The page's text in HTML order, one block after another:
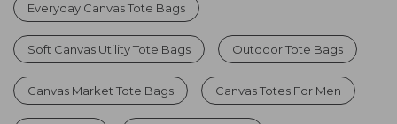
Everyday Canvas Tote Bags
Soft Canvas Utility Tote Bags Outdoor Tote Bags
Canvas Market Tote Bags Canvas Totes For Men